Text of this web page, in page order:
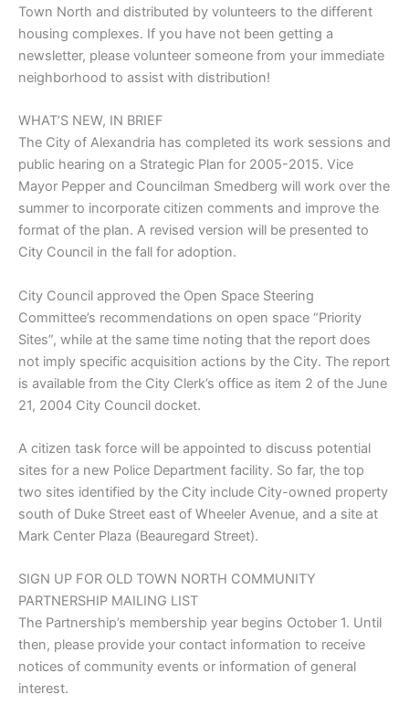
Town North and distributed by volunteers to the different
housing complexes. If you have not been getting a
newsletter, please volunteer someone from your immediate
neighborhood to assist with distribution!
WHAT’S NEW, IN BRIEF
The City of Alexandria has completed its work sessions and
public hearing on a Strategic Plan for 2005-2015. Vice
Mayor Pepper and Councilman Smedberg will work over the
summer to incorporate citizen comments and improve the
format of the plan. A revised version will be presented to
City Council in the fall for adoption.
City Council approved the Open Space Steering
Committee’s recommendations on open space “Priority
Sites”, while at the same time noting that the report does
not imply specific acquisition actions by the City. The report
is available from the City Clerk’s office as item 2 of the June
21, 2004 City Council docket.
A citizen task force will be appointed to discuss potential
sites for a new Police Department facility. So far, the top
two sites identified by the City include City-owned property
south of Duke Street east of Wheeler Avenue, and a site at
Mark Center Plaza (Beauregard Street).
SIGN UP FOR OLD TOWN NORTH COMMUNITY
PARTNERSHIP MAILING LIST
The Partnership’s membership year begins October 1. Until
then, please provide your contact information to receive
notices of community events or information of general
interest.